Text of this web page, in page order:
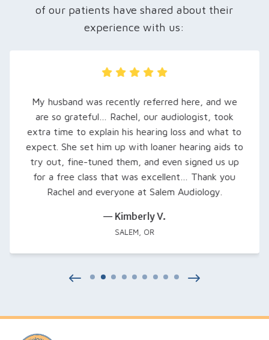
of our patients have shared about their
experience with us:
My husband was recently referred here, and we
are so grateful… Rachel, our audiologist, took
extra time to explain his hearing loss and what to
expect. She set him up with loaner hearing aids to
try out, fine-tuned them, and even signed us up
for a free class that was excellent… Thank you
Rachel and everyone at Salem Audiology.
— Kimberly V.
SALEM, OR